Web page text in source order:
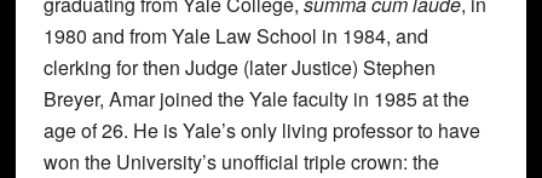
1980 and from Yale Law School in 1984, and
clerking for then Judge (later Justice) Stephen
Breyer, Amar joined the Yale faculty in 1985 at the
age of 26. He is Yale’s only living professor to have
won the University’s unofficial triple crown: the